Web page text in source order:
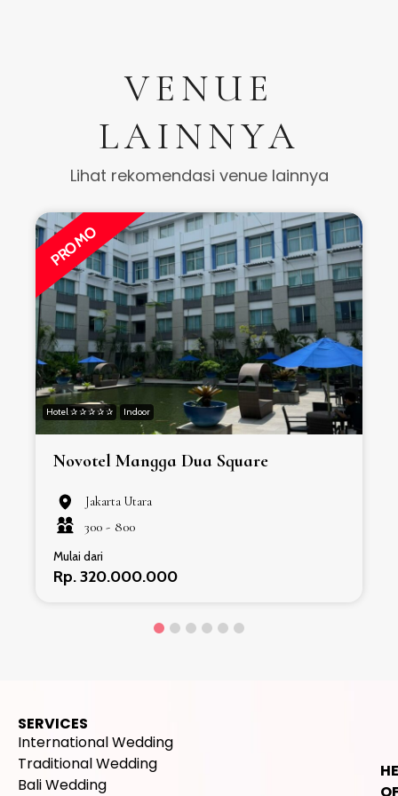
VENUE
LAINNYA
Lihat rekomendasi venue lainnya
PROMO
Hotel ✰ ✰ ✰ ✰ ✰ Indoor
Novotel Mangga Dua Square
Jakarta Utara
300 - 800
Mulai dari
Rp. 320.000.000
SERVICES
International Wedding
Traditional Wedding
Bali Wedding